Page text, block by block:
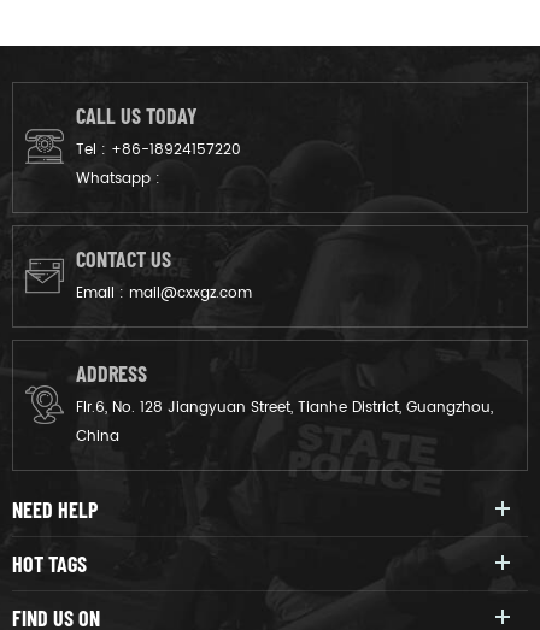
CALL US TODAY
Tel : +86-18924157220
Whatsapp :
CONTACT US
Email : mail@cxxgz.com
ADDRESS
Flr.6, No. 128 Jiangyuan Street, Tianhe District, Guangzhou,
China
NEED HELP
HOT TAGS
FIND US ON